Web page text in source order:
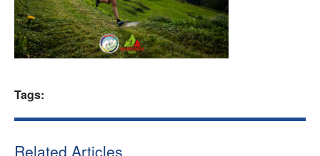
Clubs
Welfare
Officials
Tags:
Related Articles